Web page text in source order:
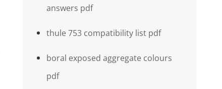
answers pdf
thule 753 compatibility list pdf
boral exposed aggregate colours
pdf